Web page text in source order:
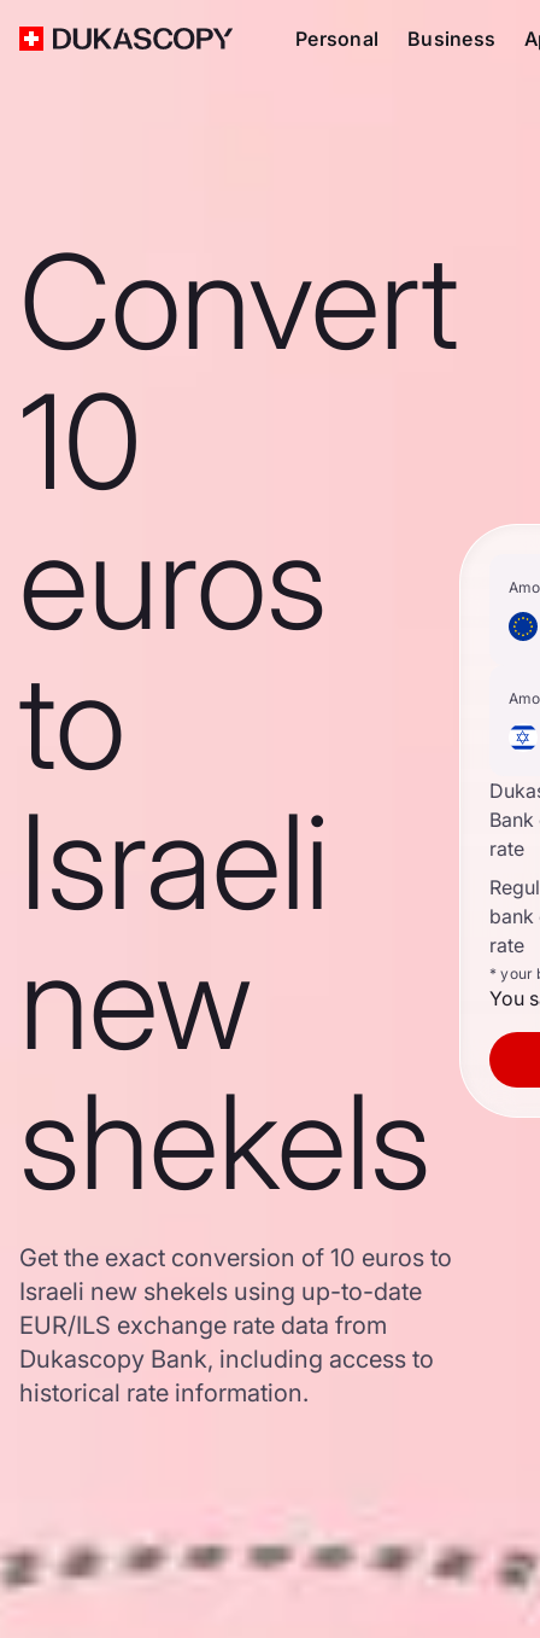
Personal Business
Convert
10
euros
to
Israeli
new
shekels
Get the exact conversion of 10 euros to
Israeli new shekels using up-to-date
EUR/ILS exchange rate data from
Dukascopy Bank, including access to
historical rate information.
rate
bank
rate
* your
You